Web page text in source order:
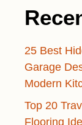
25 Best
Garage
Modern
Top 20
Flooring